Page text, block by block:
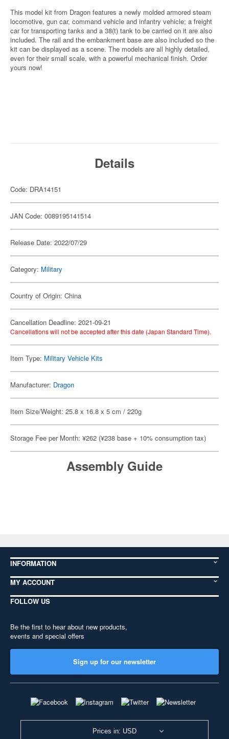
This model kit from Dragon features a newly molded armored steam
locomotive, gun car, command vehicle and infantry vehicle; a freight
car for transporting tanks and a 38(t) tank to be carried on it are also
included. The rail and the embankment base are also included so the
kit can be displayed as a scene. The models are all highly detailed,
even for their small scale, with a powerful mechanical finish. Order
yours now!
Details
Code: DRA14151
JAN Code: 0089195141514
Release Date: 2022/07/29
Category: Military
Country of Origin: China
Cancellation Deadline: 2021-09-21
Cancellations will not be accepted after this date (Japan Standard Time).
Item Type: Military Vehicle Kits
Manufacturer: Dragon
Item Size/Weight: 25.8 x 16.8 x 5 cm / 220g
Storage Fee per Month: ¥262 (¥238 base + 10% consumption tax)
Assembly Guide
INFORMATION
MY ACCOUNT
FOLLOW US
Be the first to hear about new products,
events and special offers
Sign up for our newsletter
Prices in: USD